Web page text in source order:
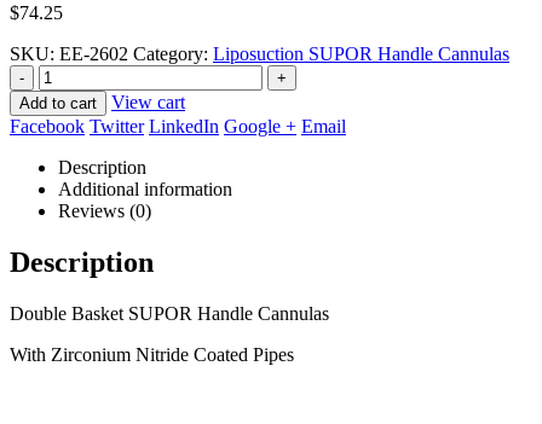
$74.25
SKU: EE-2602 Category: Liposuction SUPOR Handle Cannulas
-
+
Add to cart
View cart
Facebook Twitter LinkedIn Google + Email
Description
Additional information
Reviews (0)
Description
Double Basket SUPOR Handle Cannulas
With Zirconium Nitride Coated Pipes